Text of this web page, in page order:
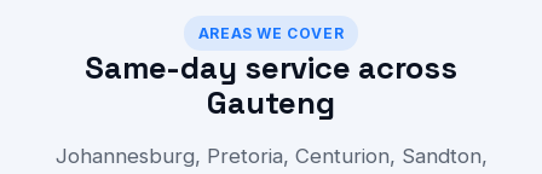
AREAS WE COVER
Same-day service across
Gauteng
Johannesburg, Pretoria, Centurion, Sandton,